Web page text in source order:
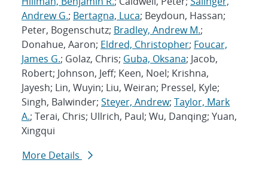
Andrew G.; Bertagna, Luca; Beydoun, Hassan;
Peter, Bogenschutz; Bradley, Andrew M.;
Donahue, Aaron; Eldred, Christopher; Foucar,
James G.; Golaz, Chris; Guba, Oksana; Jacob,
Robert; Johnson, Jeff; Keen, Noel; Krishna,
Jayesh; Lin, Wuyin; Liu, Weiran; Pressel, Kyle;
Singh, Balwinder; Steyer, Andrew; Taylor, Mark
A.; Terai, Chris; Ullrich, Paul; Wu, Danqing; Yuan,
Xingqui
More Details